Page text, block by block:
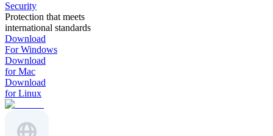
Security
Protection that meets
international standards
Download
For Windows
Download
for Mac
Download
for Linux